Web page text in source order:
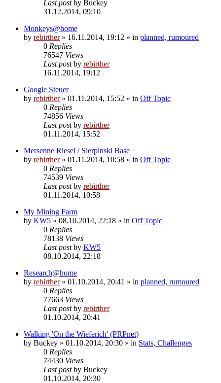
Last postby Buckey
31.12.2014, 09:10
Monkeys@home
by rebirther» 16.11.2014, 19:12 » in planned, rumoured
0 Replies
76547 Views
Last postby rebirther
16.11.2014, 19:12
Google Steuer
by rebirther» 01.11.2014, 15:52 » in Off Topic
0 Replies
74856 Views
Last postby rebirther
01.11.2014, 15:52
Mersenne Riesel / Sierpinski Base
by rebirther» 01.11.2014, 10:58 » in Off Topic
0 Replies
74539 Views
Last postby rebirther
01.11.2014, 10:58
My Mining Farm
by KW5 » 08.10.2014, 22:18 » in Off Topic
0 Replies
78138 Views
Last postby KW5
08.10.2014, 22:18
Research@home
by rebirther» 01.10.2014, 20:41 » in planned, rumoured
0 Replies
77663 Views
Last postby rebirther
01.10.2014, 20:41
Walking 'On the Wieferich' (PRPnet)
by Buckey » 01.10.2014, 20:30 » in Stats, Challenges
0 Replies
74430 Views
Last postby Buckey
01.10.2014, 20:30